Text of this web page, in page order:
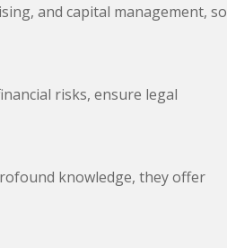
and capital management, so
risks, ensure legal
knowledge, they offer